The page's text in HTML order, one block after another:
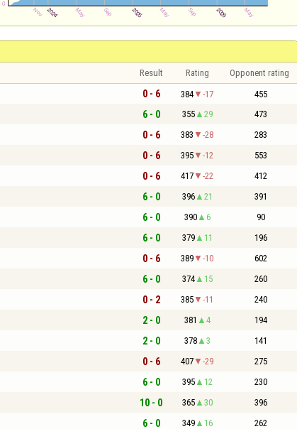
Result Rating Opponent rating
0 - 6 384 -17 455
6 - 0 355 29 473
0 - 6 383 -28 283
0 - 6 395 -12 553
0 - 6 417 -22 412
6 - 0 396 21 391
6 - 0 390 6 90
6 - 0 379 11 196
0 - 6 389 -10 602
6 - 0 374 15 260
0 - 2 385 -11 240
2 - 0 381 4 194
2 - 0 378 3 141
0 - 6 407 -29 275
6 - 0 395 12 230
10 - 0 365 30 396
6 - 0 349 16 262